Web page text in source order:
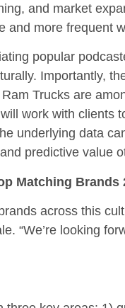
and market
and more frequent
popular
Importantly,
Trucks are
work with clients
underlying data
predictive value
Matching Brands
across this
“We’re looking